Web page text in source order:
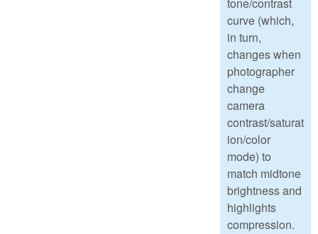
tone/contrast
curve (which,
in turn,
changes when
photographer
change
camera
contrast/saturat
ion/color
mode) to
match midtone
brightness and
highlights
compression.